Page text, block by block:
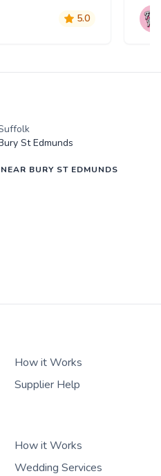
5.0
St Edmunds
BURY ST EDMUNDS
How it Works
Supplier Help
How it Works
Wedding Services